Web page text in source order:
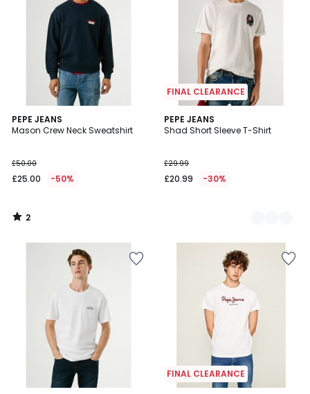
PEPE JEANS
Mason Crew Neck Sweatshirt
£50.00
£25.00 -50%
2
/
2
/
FINAL CLEARANCE
PEPE JEANS
Shad Short Sleeve T-Shirt
£29.99
£20.99 -30%
2
Colours
FINAL CLEARANCE